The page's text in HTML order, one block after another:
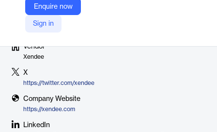
Enquire now
Sign in
organizations in reducing costs, cutting CO₂ emissions, and
increasing energy resilience.
Vendor
Xendee
X
https://twitter.com/xendee
Company Website
https://xendee.com
LinkedIn